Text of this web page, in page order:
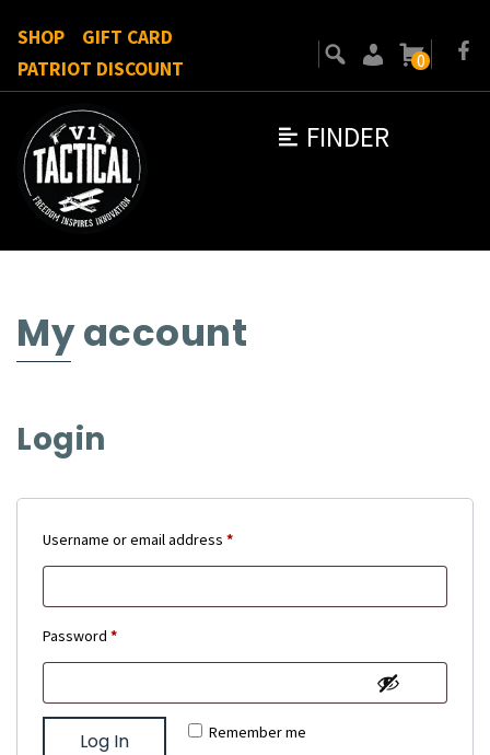
FINDER
SHOP
GIFT CARD
PATRIOT DISCOUNT
0
My account
Login
Username or email address *Required
Password *Required
Remember me
Log In